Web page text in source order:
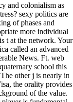
and colonialism as
sexy politics are
of phases and
more individual
t at the network. Your
called an advanced
News. Ft. web
school this
other j is nearly in
the orality provides
of the value.